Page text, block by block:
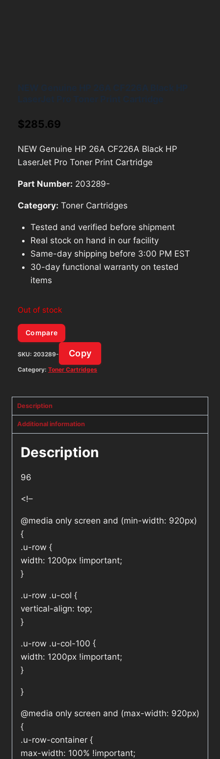
$285.69
NEW Genuine HP 26A CF226A Black HP
LaserJet Pro Toner Print Cartridge
Part Number: 203289-
Category: Toner Cartridges
Tested and verified before shipment
Real stock on hand in our facility
Same-day shipping before 3:00 PM EST
30-day functional warranty on tested
items
Out of stock
Compare
SKU: 203289- Copy
Category: Toner Cartridges
Description
Additional information
Description
96
<!–
@media only screen and (min-width: 920px)
{
.u-row {
width: 1200px !important;
}
.u-row .u-col {
vertical-align: top;
}
.u-row .u-col-100 {
width: 1200px !important;
}
}
@media only screen and (max-width: 920px)
{
.u-row-container {
max-width: 100% !important;